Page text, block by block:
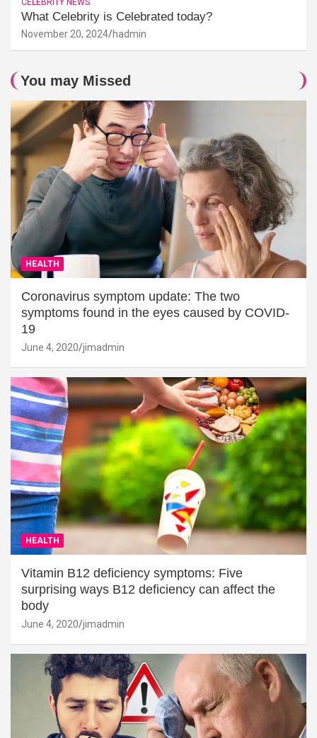
CELEBRITY NEWS
What Celebrity is Celebrated today?
November 20, 2024 hadmin
You may Missed
HEALTH
Coronavirus symptom update: The two
symptoms found in the eyes caused by COVID-
19
June 4, 2020 jimadmin
HEALTH
Vitamin B12 deficiency symptoms: Five
surprising ways B12 deficiency can affect the
body
June 4, 2020 jimadmin